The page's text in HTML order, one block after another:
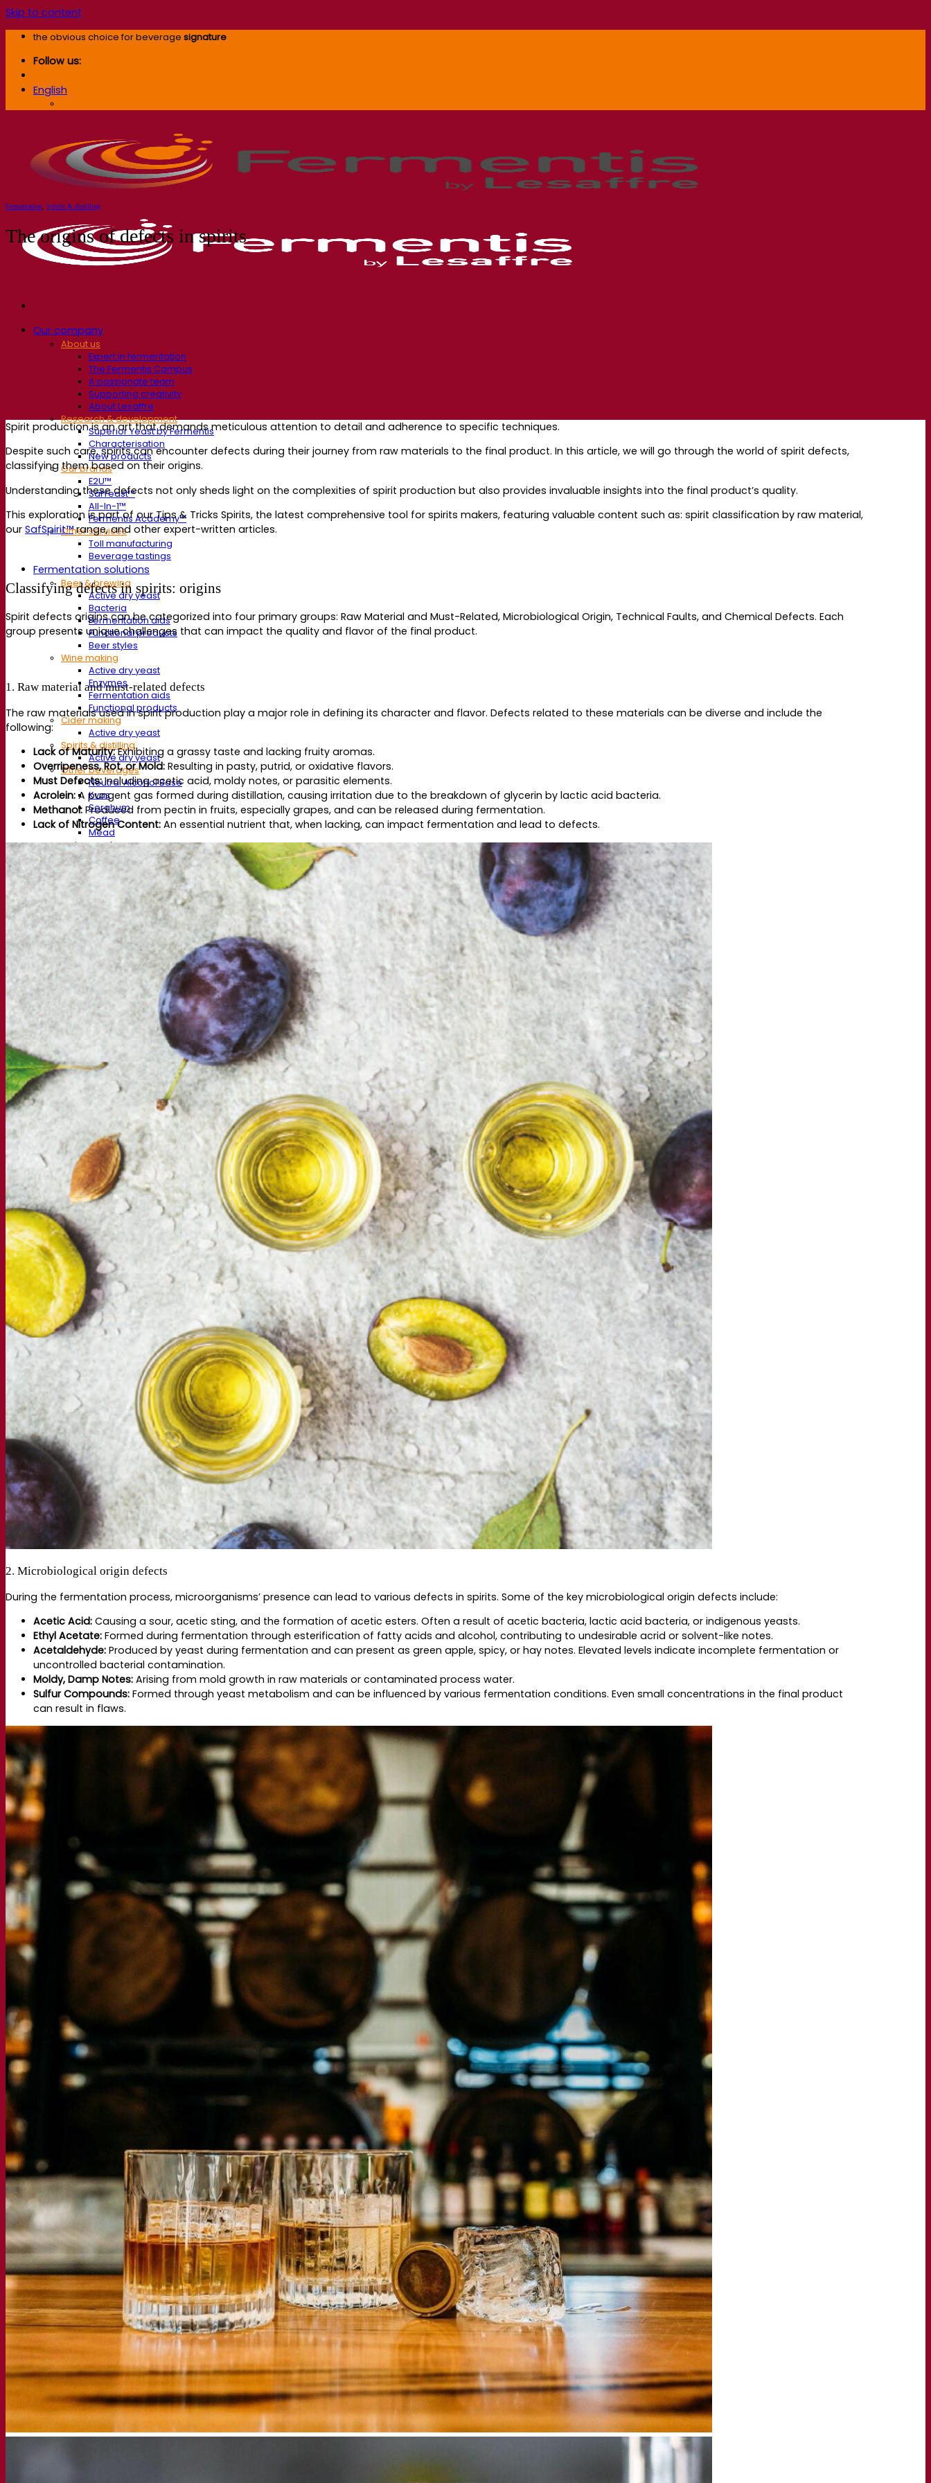
Skip to content
the obvious choice for beverage signature
Follow us:
English
Our company
About us
Expert in fermentation
The Fermentis Campus
A passionate team
Supporting creativity
About Lesaffre
Research & development
Superior Yeast by Fermentis
Characterisation
New products
Our brands
E2U™
SafYeast™
All-In-1™
Fermentis Academy™
Other services
Toll manufacturing
Beverage tastings
Fermentation solutions
Beer & brewing
Active dry yeast
Bacteria
Fermentation aids
Functional products
Beer styles
Wine making
Active dry yeast
Enzymes
Fermentation aids
Functional products
Cider making
Active dry yeast
Spirits & distilling
Active dry yeast
Other beverages
Neutral Alcohol Base
Kvas
Sorghum
Coffee
Mead
Fermentis Academy
About the Fermentis Academy
Resources
Knowledge center
Expert insights
FAQ
Videos
Webinar recordings
Documentations
For brewers
For wine makers
For spirit makers
Fermentis app
Fermentis application
Find us
Events & webinars
Distributors
Contact us
News
Search for:
Contact
Fermentation Spirits & distilling
The origins of defects in spirits
Spirit production is an art that demands meticulous attention to detail and adherence to specific techniques.
Despite such care, spirits can encounter defects during their journey from raw materials to the final product. In this article, we will go through the world of spirit defects,
classifying them based on their origins.
Understanding these defects not only sheds light on the complexities of spirit production but also provides invaluable insights into the final product’s quality.
This exploration is part of our Tips & Tricks Spirits, the latest comprehensive tool for spirits makers, featuring valuable content such as: spirit classification by raw material,
our SafSpirit™range, and other expert-written articles.
Classifying defects in spirits: origins
Spirit defects origins can be categorized into four primary groups: Raw Material and Must-Related, Microbiological Origin, Technical Faults, and Chemical Defects. Each
group presents unique challenges that can impact the quality and flavor of the final product.
1. Raw material and must-related defects
The raw materials used in spirit production play a major role in defining its character and flavor. Defects related to these materials can be diverse and include the
following:
Lack of Maturity:Exhibiting a grassy taste and lacking fruity aromas.
Overripeness, Rot, or Mold: Resulting in pasty, putrid, or oxidative flavors.
Must Defects:Including acetic acid, moldy notes, or parasitic elements.
Acrolein: A pungent gas formed during distillation, causing irritation due to the breakdown of glycerin by lactic acid bacteria.
Methanol: Produced from pectin in fruits, especially grapes, and can be released during fermentation.
Lack of Nitrogen Content: An essential nutrient that, when lacking, can impact fermentation and lead to defects.
2. Microbiological origin defects
During the fermentation process, microorganisms’ presence can lead to various defects in spirits. Some of the key microbiological origin defects include:
Acetic Acid: Causing a sour, acetic sting, and the formation of acetic esters. Often a result of acetic bacteria, lactic acid bacteria, or indigenous yeasts.
Ethyl Acetate: Formed during fermentation through esterification of fatty acids and alcohol, contributing to undesirable acrid or solvent-like notes.
Acetaldehyde: Produced by yeast during fermentation and can present as green apple, spicy, or hay notes. Elevated levels indicate incomplete fermentation or
uncontrolled bacterial contamination.
Moldy, Damp Notes: Arising from mold growth in raw materials or contaminated process water.
Sulfur Compounds: Formed through yeast metabolism and can be influenced by various fermentation conditions. Even small concentrations in the final product
can result in flaws.